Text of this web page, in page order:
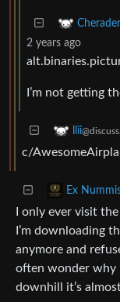
2 years ago
I’m not getting
llii
c/
Ex
I only ever visit
I’m downloading
anymore and
often wonder why
downhill it’s